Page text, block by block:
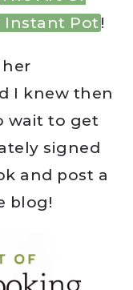
Instant Pot !
I knew then
wait to get
signed
and post a
blog!